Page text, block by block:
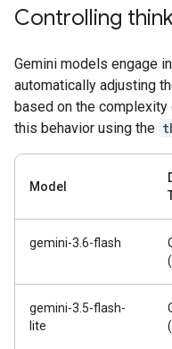
Controlling
Gemini models engage
automatically adjusting
based on the complexity
this behavior using the
Model
gemini-3.6-flash
gemini-3.5-flash-
lite